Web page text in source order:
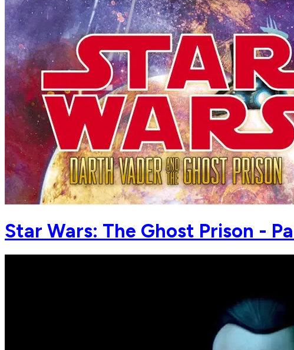
Star Wars: The Ghost Prison -